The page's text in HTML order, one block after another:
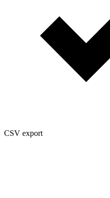
CSV export